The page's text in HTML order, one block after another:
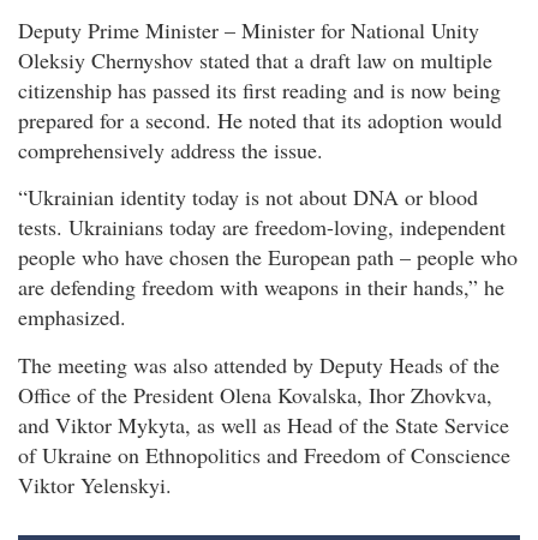
Deputy Prime Minister – Minister for National Unity
Oleksiy Chernyshov stated that a draft law on multiple
citizenship has passed its first reading and is now being
prepared for a second. He noted that its adoption would
comprehensively address the issue.
“Ukrainian identity today is not about DNA or blood
tests. Ukrainians today are freedom-loving, independent
people who have chosen the European path – people who
are defending freedom with weapons in their hands,” he
emphasized.
The meeting was also attended by Deputy Heads of the
Office of the President Olena Kovalska, Ihor Zhovkva,
and Viktor Mykyta, as well as Head of the State Service
of Ukraine on Ethnopolitics and Freedom of Conscience
Viktor Yelenskyi.